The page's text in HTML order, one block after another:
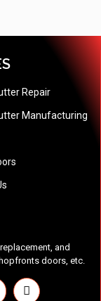
Repair
Manufacturing
and
doors, etc.